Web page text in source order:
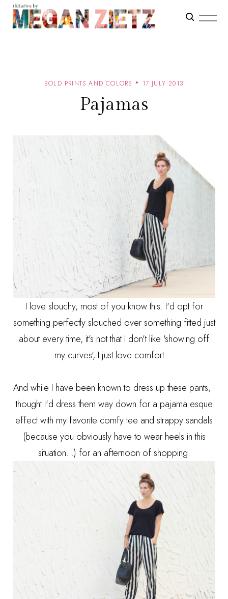
BOLD PRINTS AND COLORS 17 JULY 2013
Pajamas
I love slouchy, most of you know this. I'd opt for
something perfectly slouched over something fitted just
about every time, it's not that I don't like 'showing off
my curves', I just love comfort...
And while I have been known to dress up these pants, I
thought I'd dress them way down for a pajama esque
effect with my favorite comfy tee and strappy sandals
(because you obviously have to wear heels in this
situation...) for an afternoon of shopping.